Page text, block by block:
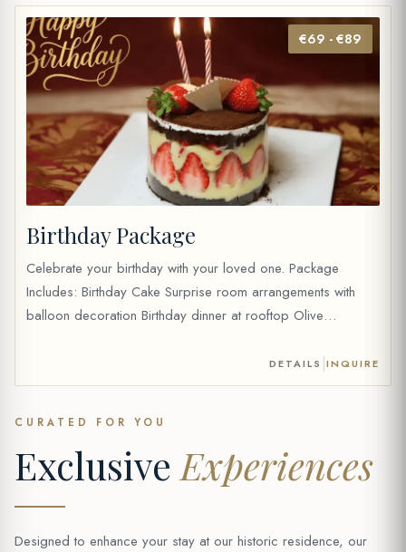
€69 - €89
Birthday Package
Celebrate your birthday with your loved one. Package
Includes: Birthday Cake Surprise room arrangements with
balloon decoration Birthday dinner at rooftop Olive
extra) Celebration card Optional Add-on: 1 bottle of wine
can be added to your package (+20 €) Price: 69 € *Price
DETAILS |INQUIRE
CURATED FOR YOU
Exclusive Experiences
Designed to enhance your stay at our historic residence, our